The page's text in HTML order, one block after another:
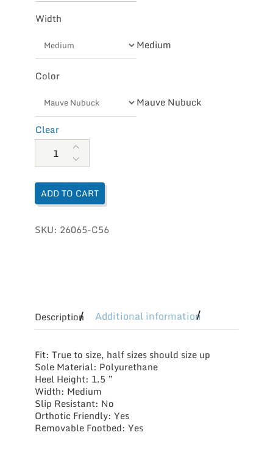
Width
Medium
Color
Mauve Nubuck
Clear
Naot Women's Nefasi quantity
ADD TO CART
SKU: 26065-C56
Description Additional information
Fit: True to size, half sizes should size up
Sole Material: Polyurethane
Heel Height: 1.5 ”
Width: Medium
Slip Resistant: No
Orthotic Friendly: Yes
Removable Footbed: Yes